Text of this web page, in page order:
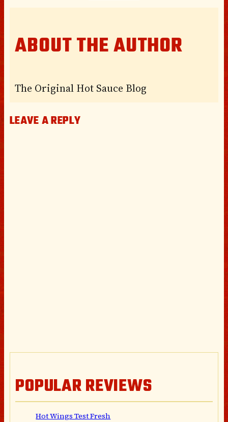
ABOUT THE AUTHOR
The Original Hot Sauce Blog
LEAVE A REPLY
POPULAR REVIEWS
Hot Wings Test Fresh